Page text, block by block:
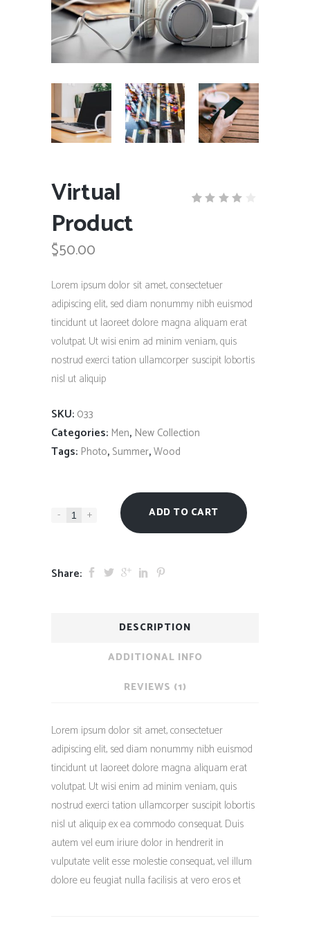
Virtual
Product
rating
$50.00
Lorem ipsum dolor sit amet, consectetuer
adipiscing elit, sed diam nonummy nibh euismod
tincidunt ut laoreet dolore magna aliquam erat
volutpat. Ut wisi enim ad minim veniam, quis
nostrud exerci tation ullamcorper suscipit lobortis
nisl ut aliquip
SKU: 033
Categories: Men, New Collection
Tags: Photo, Summer,Wood
- + ADD TO CART
Share:
DESCRIPTION
ADDITIONAL INFO
REVIEWS (1)
Lorem ipsum dolor sit amet, consectetuer
adipiscing elit, sed diam nonummy nibh euismod
tincidunt ut laoreet dolore magna aliquam erat
volutpat. Ut wisi enim ad minim veniam, quis
nostrud exerci tation ullamcorper suscipit lobortis
nisl ut aliquip ex ea commodo consequat. Duis
autem vel eum iriure dolor in hendrerit in
vulputate velit esse molestie consequat, vel illum
dolore eu feugiat nulla facilisis at vero eros et